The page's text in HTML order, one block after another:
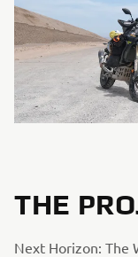
THE
Next Horizon: The